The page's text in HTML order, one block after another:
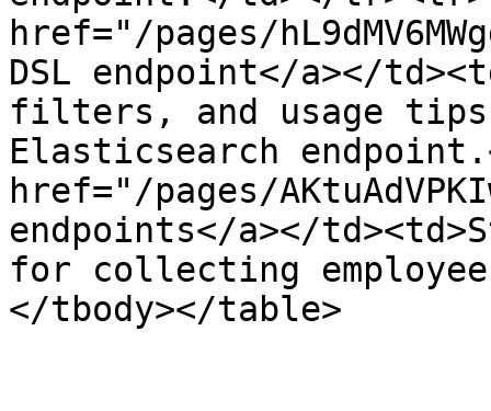
href="/pages/
DSL endpoint</a></
filters, and usage tips
Elasticsearch
href="/pages/
endpoints</a></
for collecting
</tbody></table>